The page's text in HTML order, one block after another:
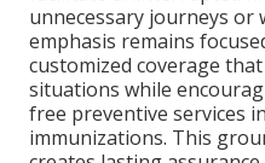
unnecessary journeys or
emphasis remains
customized coverage
situations while
free preventive services
immunizations. This